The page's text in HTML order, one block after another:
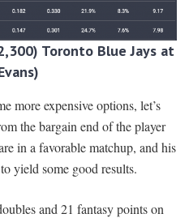
Toronto Blue Jays at
more expensive options, let’s
the bargain end of the player
in a favorable matchup, and his
yield some good results.
and 21 fantasy points on